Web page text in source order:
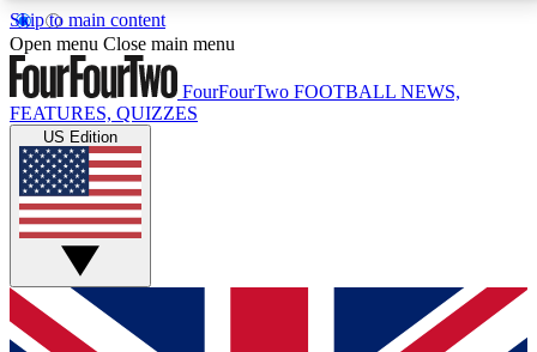
Skip to main content
17
MEMBER FEATURESACCESS AVAILABLE
Live Q&A Sessions
Weekly interactive sessions
GET CLUB ACCESS QUICK
For the quickest way to join, simply enter your email
Open menu Close main menu
FourFourTwo FOOTBALL NEWS,
FEATURES, QUIZZES
US Edition